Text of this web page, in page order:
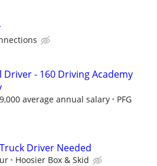
Driver - 160 Driving Academy
average annual salary
PFG
Driver Needed
Hoosier Box & Skid